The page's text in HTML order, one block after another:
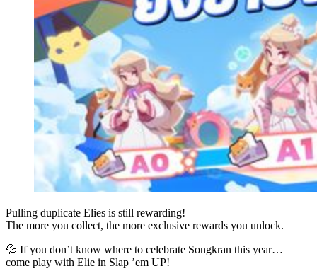
Pulling duplicate Elies is still rewarding!
The more you collect, the more exclusive rewards you unlock.
💦 If you don’t know where to celebrate Songkran this year…
come play with Elie in Slap ’em UP!